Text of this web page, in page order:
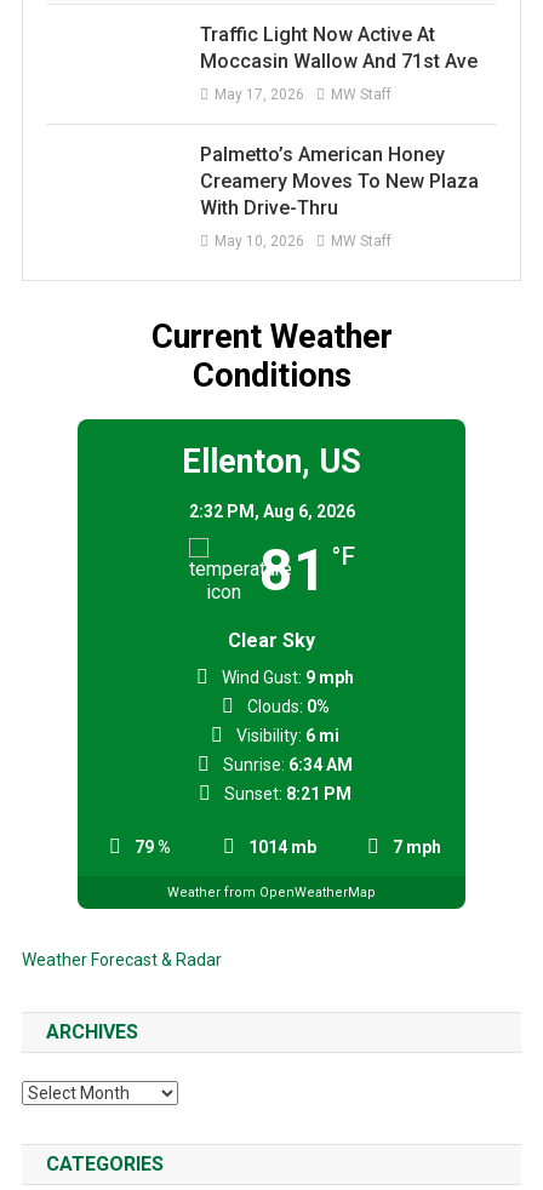
Traffic Light Now Active At
Moccasin Wallow And 71st Ave
May 17, 2026 MW Staff
Palmetto’s American Honey
Creamery Moves To New Plaza
With Drive-Thru
May 10, 2026 MW Staff
Current Weather
Conditions
Ellenton, US
2:32 PM, Aug 6, 2026
81 °F
Clear Sky
79 % 1014 mb 7 mph
Wind Gust: 9 mph
Clouds: 0%
Visibility: 6 mi
Sunrise: 6:34 AM
Sunset: 8:21 PM
Weather from OpenWeatherMap
Weather Forecast & Radar
ARCHIVES
Archives
CATEGORIES